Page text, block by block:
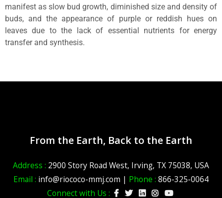
manifest as slow bud growth, diminished size and density of
buds, and the appearance of purple or reddish hues on
leaves due to the lack of essential nutrients for energy
transfer and synthesis.
From the Earth, Back to the Earth
Address : 2900 Story Road West, Irving, TX 75038, USA
Email : info@riococo-mmj.com | Phone : 866-325-0064
Connect with Us :